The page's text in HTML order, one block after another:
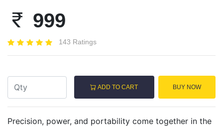
999
143 Ratings
ADD TO CART BUY NOW
Precision, power, and portability come together in the